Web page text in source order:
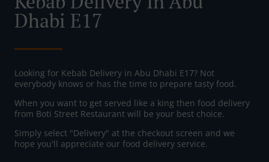
Dhabi E17
Looking for Kebab Delivery in Abu Dhabi E17? Not
everybody knows or has the time to prepare tasty food.
When you want to get served like a king then food delivery
from Boti Street Restaurant will be your best choice.
Simply select "Delivery" at the checkout screen and we
hope you'll appreciate our food delivery service.